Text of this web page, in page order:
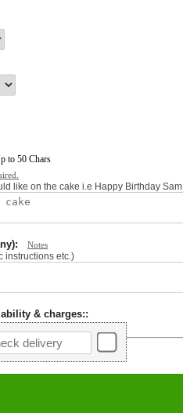
to 50 Chars
like on the cake i.e Happy Birthday Sam
Notes
instructions etc.)
& charges::